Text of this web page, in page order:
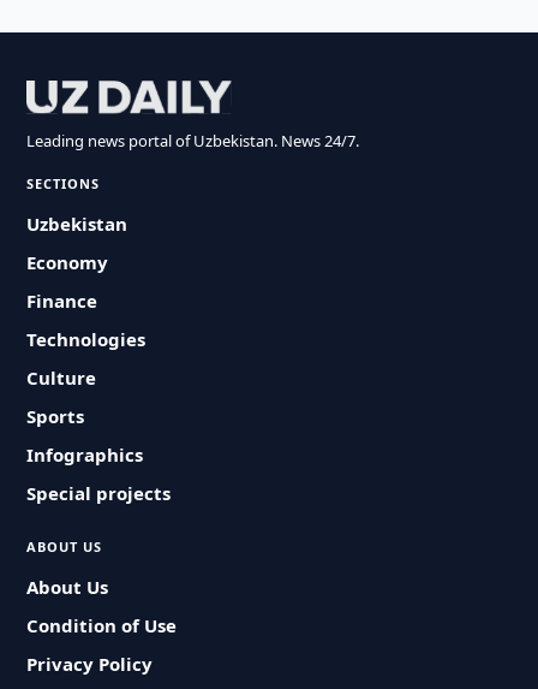
Leading news portal of Uzbekistan. News 24/7.
SECTIONS
Uzbekistan
Economy
Finance
Technologies
Culture
Sports
Infographics
Special projects
ABOUT US
About Us
Condition of Use
Privacy Policy